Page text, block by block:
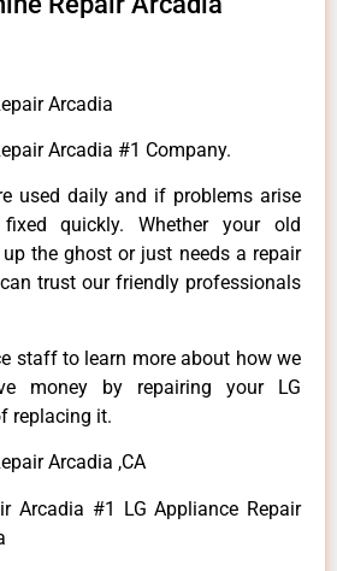
Arcadia
Arcadia #1 Company.
used daily and if problems arise
quickly. Whether your old
the ghost or just needs a repair
trust our friendly professionals
staff to learn more about how we
money by repairing your LG
replacing it.
Arcadia ,CA
Arcadia #1 LG Appliance Repair